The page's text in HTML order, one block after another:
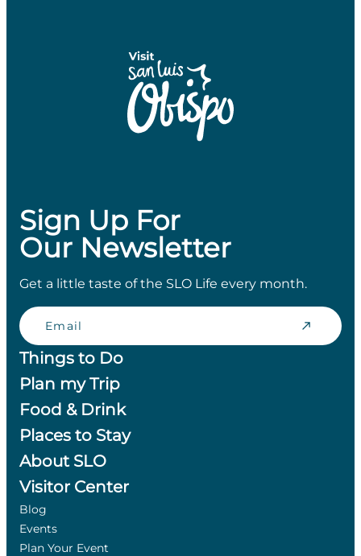
Sign Up For
Our Newsletter
Get a little taste of the SLO Life every month.
Email
Things to Do
Plan my Trip
Food & Drink
Places to Stay
About SLO
Visitor Center
Blog
Events
Plan Your Event